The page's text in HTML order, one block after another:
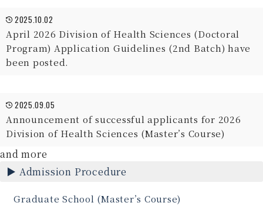
2025.10.02
April 2026 Division of Health Sciences (Doctoral
Program) Application Guidelines (2nd Batch) have
been posted.
2025.09.05
Announcement of successful applicants for 2026
Division of Health Sciences (Master’s Course)
and more
Admission Procedure
Graduate School (Master’s Course)